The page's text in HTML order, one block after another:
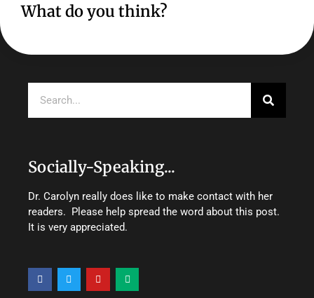
What do you think?
Socially-Speaking...
Dr. Carolyn really does like to make contact with her
readers. Please help spread the word about this post.
It is very appreciated.
F
a
c
T
w
i
Y
o
u
M
e
d